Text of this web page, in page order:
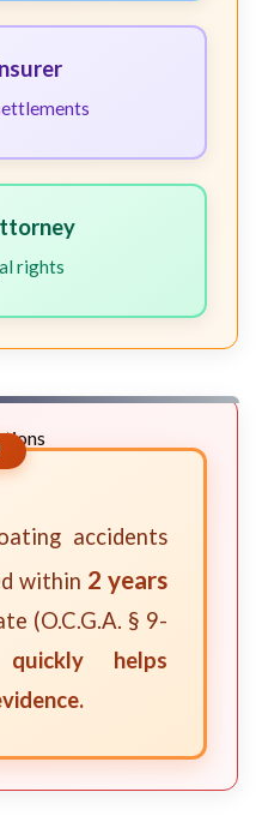
rights
accidents
within 2 years
(O.C.G.A. § 9-
helps